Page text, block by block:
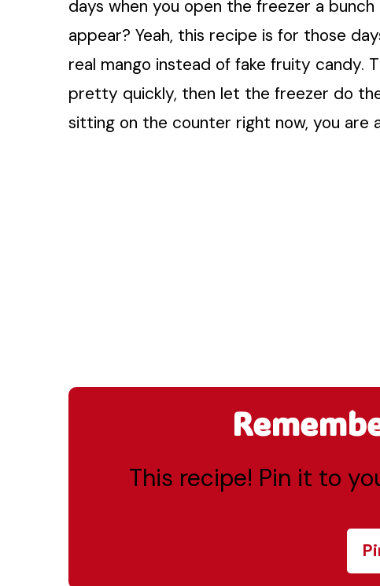
days when you open the freezer a
appear? Yeah, this recipe is for those
real mango instead of fake fruity candy.
pretty quickly, then let the freezer do
sitting on the counter right now, you are
This recipe! Pin it to